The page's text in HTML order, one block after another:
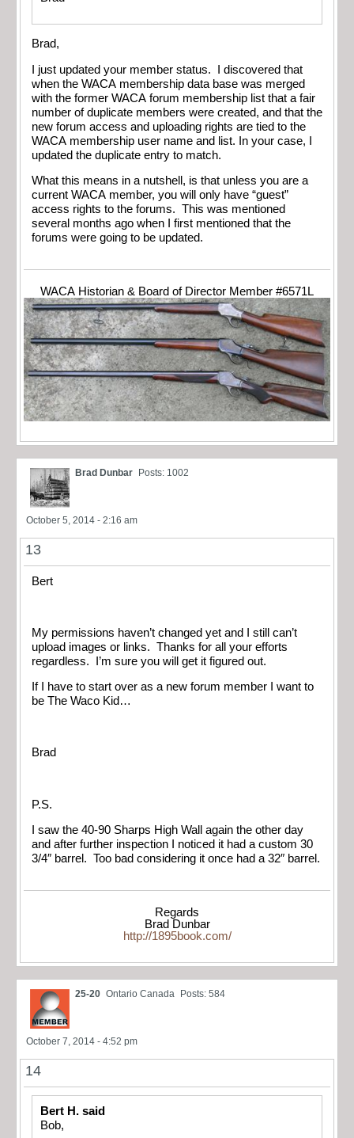
Brad,
I just updated your member status. I discovered that
when the WACA membership data base was merged
with the former WACA forum membership list that a fair
number of duplicate members were created, and that the
new forum access and uploading rights are tied to the
WACA membership user name and list. In your case, I
updated the duplicate entry to match.
What this means in a nutshell, is that unless you are a
current WACA member, you will only have “guest”
access rights to the forums. This was mentioned
several months ago when I first mentioned that the
forums were going to be updated.
WACA Historian & Board of Director Member #6571L
Brad Dunbar Posts: 1002
October 5, 2014 - 2:16 am
13
Bert
My permissions haven’t changed yet and I still can’t
upload images or links. Thanks for all your efforts
regardless. I’m sure you will get it figured out.
If I have to start over as a new forum member I want to
be The Waco Kid…
Brad
P.S.
I saw the 40-90 Sharps High Wall again the other day
and after further inspection I noticed it had a custom 30
3/4″ barrel. Too bad considering it once had a 32″ barrel.
Regards
Brad Dunbar
http://1895book.com/
25-20 Ontario Canada Posts: 584
October 7, 2014 - 4:52 pm
14
Bert H. said
Bob,